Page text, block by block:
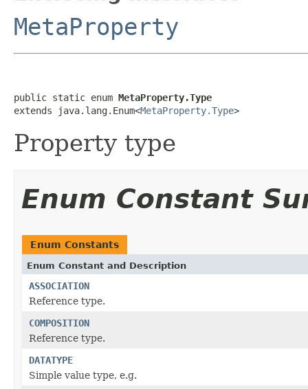
MetaProperty
public static enum MetaProperty.Type
extends java.lang.Enum<MetaProperty.Type>
Property type
Enum Constant
Enum Constants
Enum Constant and Description
ASSOCIATION
Reference type.
COMPOSITION
Reference type.
DATATYPE
Simple value type, e.g.